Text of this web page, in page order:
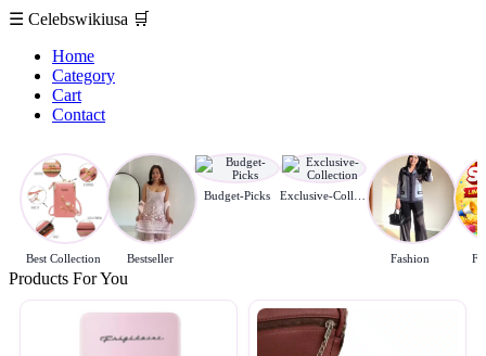
☰ Celebswikiusa 🛒
Home
Category
Cart
Contact
Best Collection Bestseller
Budget-Picks
Fashion
Products For You